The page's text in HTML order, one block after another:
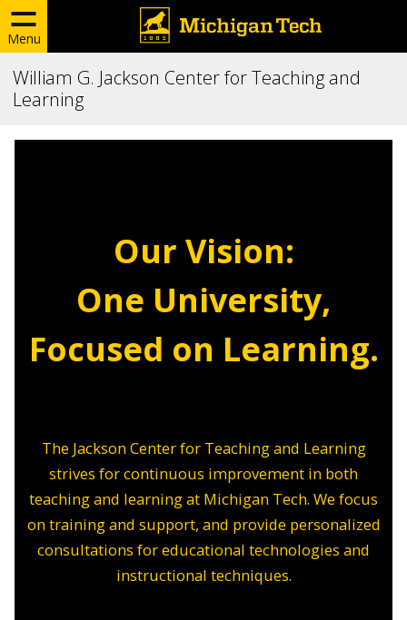
Menu
William G. Jackson Center for Teaching and
Learning
Our Vision:
One University,
Focused on Learning.
The Jackson Center for Teaching and Learning
strives for continuous improvement in both
teaching and learning at Michigan Tech. We focus
on training and support, and provide personalized
consultations for educational technologies and
instructional techniques.